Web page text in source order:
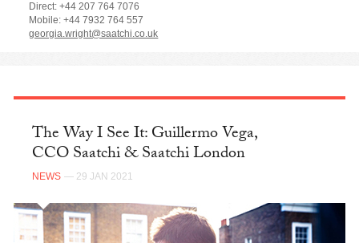
Direct: +44 207 764 7076
Mobile: +44 7932 764 557
georgia.wright@saatchi.co.uk
The Way I See It: Guillermo Vega,
CCO Saatchi & Saatchi London
NEWS — 29 JAN 2021